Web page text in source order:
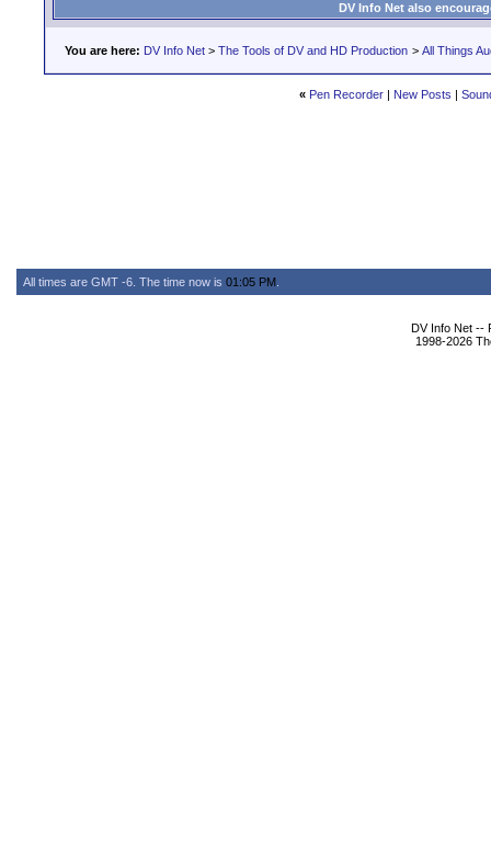
DV Info Net also
You are here: DV Info Net > The Tools of DV and HD Production > All Things
« Pen Recorder| New Posts |
All times are GMT -6. The time now is 01:05 PM
DV Info Net --
1998-2026